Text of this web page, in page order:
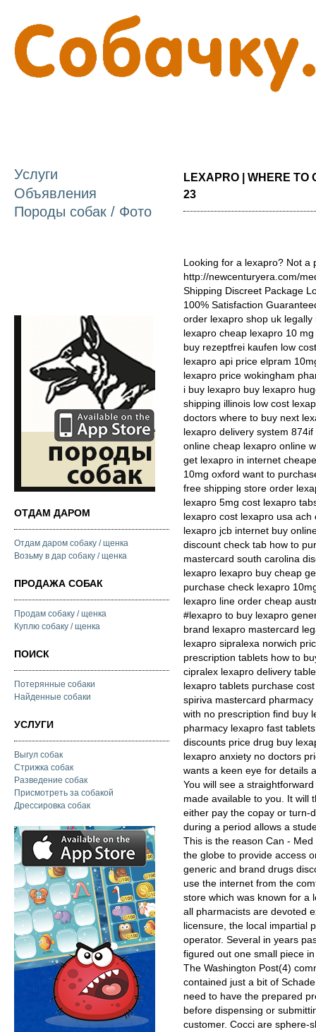
Услуги
Объявления
Породы собак / Фото
ОТДАМ ДАРОМ
Отдам даром собаку / щенка
Возьму в дар собаку / щенка
ПРОДАЖА СОБАК
Продам собаку / щенка
Куплю собаку / щенка
ПОИСК
Потерянные собаки
Найденные собаки
УСЛУГИ
Выгул собак
Стрижка собак
Разведение собак
Присмотреть за собакой
Дрессировка собак
LEXAPRO | WHERE TO
23
Looking for a lexapro? Not
http://newcenturyera.com/
Shipping Discreet Package
100% Satisfaction
order lexapro shop uk
lexapro cheap lexapro 10
buy rezeptfrei kaufen low
lexapro api price elpram
lexapro price wokingham
i buy lexapro buy lexapro
shipping illinois low cost
doctors where to buy next
lexapro delivery system
online cheap lexapro online
get lexapro in internet
10mg oxford want to
free shipping store order
lexapro 5mg cost lexapro
lexapro cost lexapro usa
lexapro jcb internet buy
discount check tab how to
mastercard south carolina
lexapro lexapro buy cheap
purchase check lexapro
lexapro line order cheap
#lexapro to buy lexapro
brand lexapro mastercard
lexapro sipralexa norwich
prescription tablets how to
cipralex lexapro delivery
lexapro tablets purchase
spiriva mastercard
with no prescription find buy
pharmacy lexapro fast
discounts price drug buy
lexapro anxiety no doctors
wants a keen eye for details
You will see a
made available to you. It will
either pay the copay or turn-
during a period allows a
This is the reason Can -
the globe to provide access
generic and brand drugs
use the internet from the
store which was known for a
all pharmacists are devoted
licensure, the local impartial
operator. Several in years
figured out one small piece
The Washington Post(4)
contained just a bit of
need to have the prepared
before dispensing or
customer. Cocci are sphere-